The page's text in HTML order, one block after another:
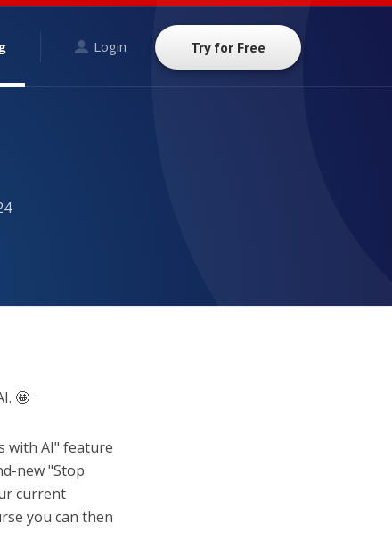
Login Try for Free
🤩
with AI" feature
new "Stop
current
you can then